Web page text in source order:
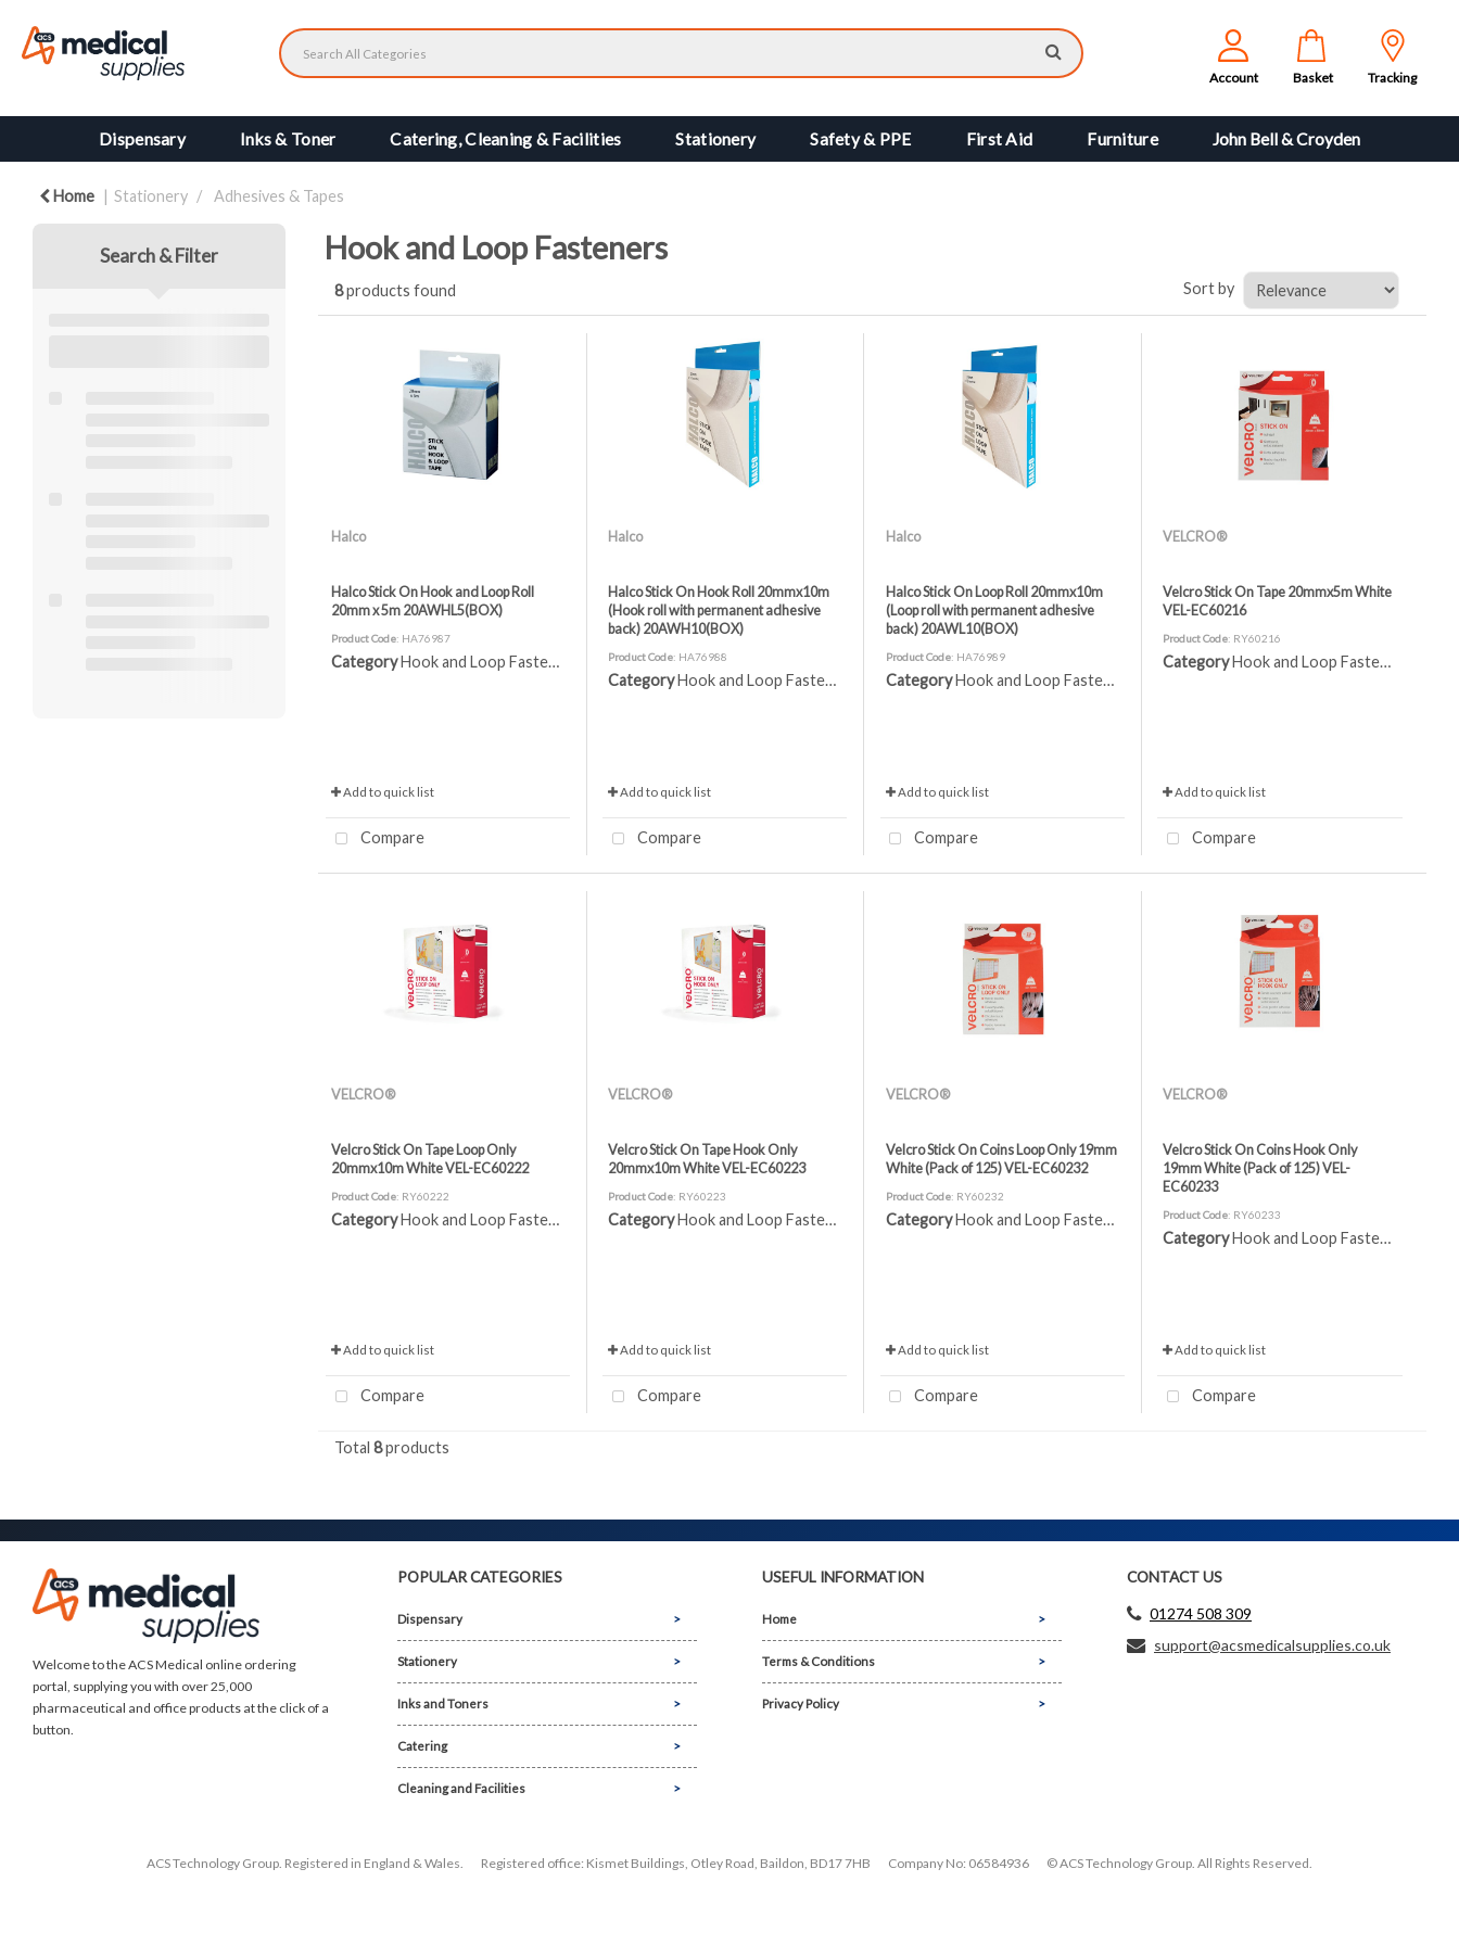
Account Basket Tracking
Dispensary Inks & Toner Catering, Cleaning & Facilities Stationery Safety & PPE First Aid Furniture John Bell & Croyden
Home Stationery Adhesives & Tapes
Search & Filter Hook and Loop Fasteners
8products found Sort by
Halco
Halco Stick On Hook and Loop Roll
20mm x 5m 20AWHL5(BOX)
Product Code: HA76987
CategoryHook and Loop Fasteners
Add to quick list
Compare
Halco
Halco Stick On Hook Roll 20mmx10m
(Hook roll with permanent adhesive
back) 20AWH10(BOX)
Product Code: HA76988
CategoryHook and Loop Fasteners
Add to quick list
Compare
Halco
Halco Stick On Loop Roll 20mmx10m
(Loop roll with permanent adhesive
back) 20AWL10(BOX)
Product Code: HA76989
Category Hook and Loop Fasteners
Add to quick list
Compare
VELCRO®
Velcro Stick On Tape 20mmx5m White
VEL-EC60216
Product Code: RY60216
CategoryHook and Loop Fasteners
Add to quick list
Compare
VELCRO®
Velcro Stick On Tape Loop Only
20mmx10m White VEL-EC60222
Product Code: RY60222
CategoryHook and Loop Fasteners
Add to quick list
Compare
VELCRO®
Velcro Stick On Tape Hook Only
20mmx10m White VEL-EC60223
Product Code: RY60223
CategoryHook and Loop Fasteners
Add to quick list
Compare
VELCRO®
Velcro Stick On Coins Loop Only 19mm
White (Pack of 125) VEL-EC60232
Product Code: RY60232
Category Hook and Loop Fasteners
Add to quick list
Compare
VELCRO®
Velcro Stick On Coins Hook Only
19mm White (Pack of 125) VEL-
EC60233
Product Code: RY60233
CategoryHook and Loop Fasteners
Add to quick list
Compare
Total 8products
Welcome to the ACS Medical online ordering
portal, supplying you with over 25,000
pharmaceutical and office products at the click of a
button.
POPULAR CATEGORIES
Dispensary
Stationery
Inks and Toners
Catering
Cleaning and Facilities
USEFUL INFORMATION
Home
Terms & Conditions
Privacy Policy
CONTACT US
01274 508 309
support@acsmedicalsupplies.co.uk
ACS Technology Group. Registered in England & Wales. Registered office: Kismet Buildings, Otley Road, Baildon, BD17 7HB Company No: 06584936 © ACS Technology Group. All Rights Reserved.